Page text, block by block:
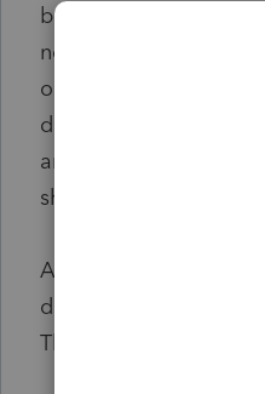
business-to-personal
not sure why the
on sale so
don't know what the
any - it seems that the
shouldn't be the
Any guidance, or
direction, would be
Thank you!